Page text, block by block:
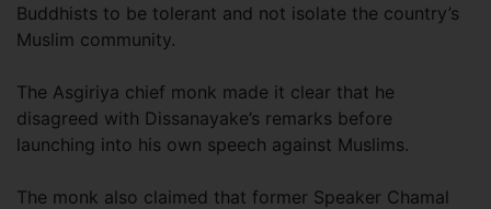
Buddhists to be tolerant and not isolate the country’s
Muslim community.
The Asgiriya chief monk made it clear that he
disagreed with Dissanayake’s remarks before
launching into his own speech against Muslims.
The monk also claimed that former Speaker Chamal